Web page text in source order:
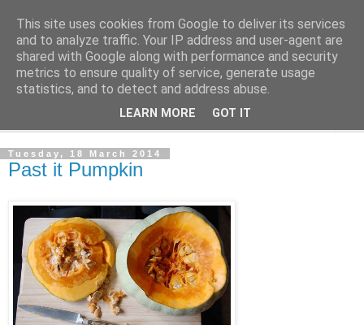
The Cats Tripe
What's left after the Cat is gone
Tuesday, 18 March 2014
Past it Pumpkin
This site uses cookies from Google to deliver its services
and to analyze traffic. Your IP address and user-agent are
shared with Google along with performance and security
metrics to ensure quality of service, generate usage
statistics, and to detect and address abuse.
LEARN MORE GOT IT